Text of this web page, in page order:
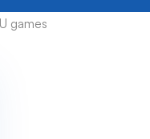
games